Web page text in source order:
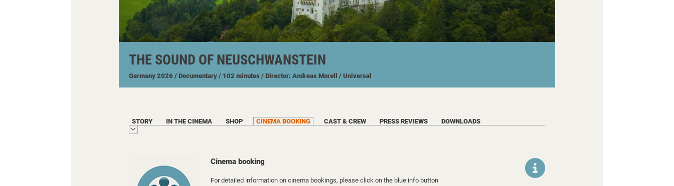
THE SOUND OF NEUSCHWANSTEIN
Germany 2026 / Documentary / 102 minutes / Director: Andreas Morell / Universal
STORY IN THE CINEMA SHOP CINEMA BOOKING CAST & CREW PRESS REVIEWS DOWNLOADS
Cinema booking
For detailed information on cinema bookings, please click on the blue info button